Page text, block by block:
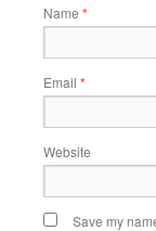
Name *
Email *
Website
Save my